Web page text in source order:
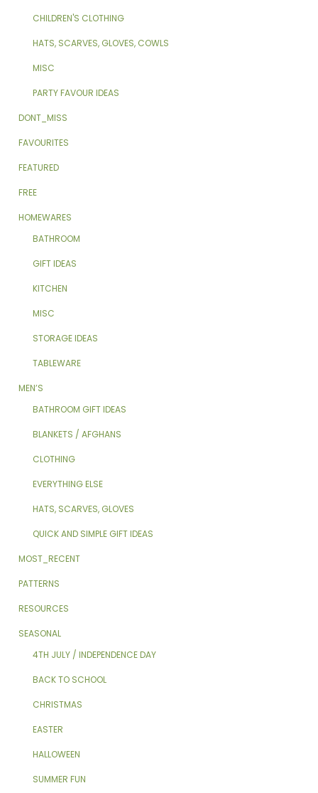
CHILDREN'S CLOTHING
HATS, SCARVES, GLOVES, COWLS
MISC
PARTY FAVOUR IDEAS
DONT_MISS
FAVOURITES
FEATURED
FREE
HOMEWARES
BATHROOM
GIFT IDEAS
KITCHEN
MISC
STORAGE IDEAS
TABLEWARE
MEN’S
BATHROOM GIFT IDEAS
BLANKETS / AFGHANS
CLOTHING
EVERYTHING ELSE
HATS, SCARVES, GLOVES
QUICK AND SIMPLE GIFT IDEAS
MOST_RECENT
PATTERNS
RESOURCES
SEASONAL
4TH JULY / INDEPENDENCE DAY
BACK TO SCHOOL
CHRISTMAS
EASTER
HALLOWEEN
SUMMER FUN